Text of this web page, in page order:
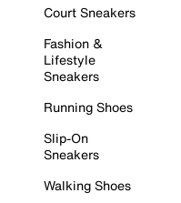
Court Sneakers
Fashion &
Lifestyle
Sneakers
Running Shoes
Slip-On
Sneakers
Walking Shoes